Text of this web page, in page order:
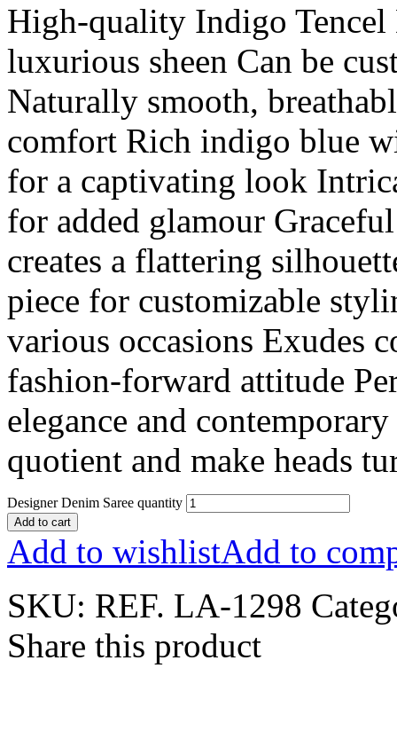
High-quality Indigo
luxurious sheen Can be
Naturally smooth,
comfort Rich indigo blue
for a captivating look
for added glamour
creates a flattering
piece for customizable
various occasions Exudes
fashion-forward attitude
elegance and
quotient and make heads
Designer Denim Saree quantity
Add to cart
Add to wishlistAdd to
SKU: REF. LA-1298
Share this product